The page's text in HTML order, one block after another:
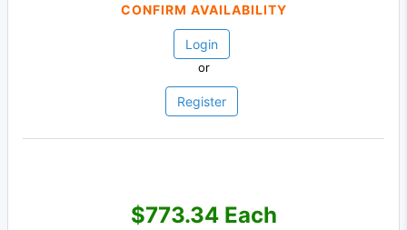
CONFIRM AVAILABILITY
Login
or
Register
$773.34 Each